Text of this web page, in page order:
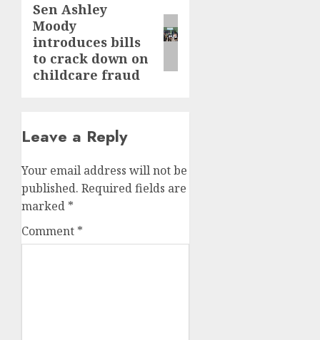
Next
post:
Sen Ashley
Moody
introduces bills
to crack down on
childcare fraud
Leave a Reply
Your email address will not be
published. Required fields are
marked *
Comment *